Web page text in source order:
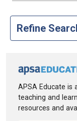
Refine
APSA Educate is
teaching and
resources and